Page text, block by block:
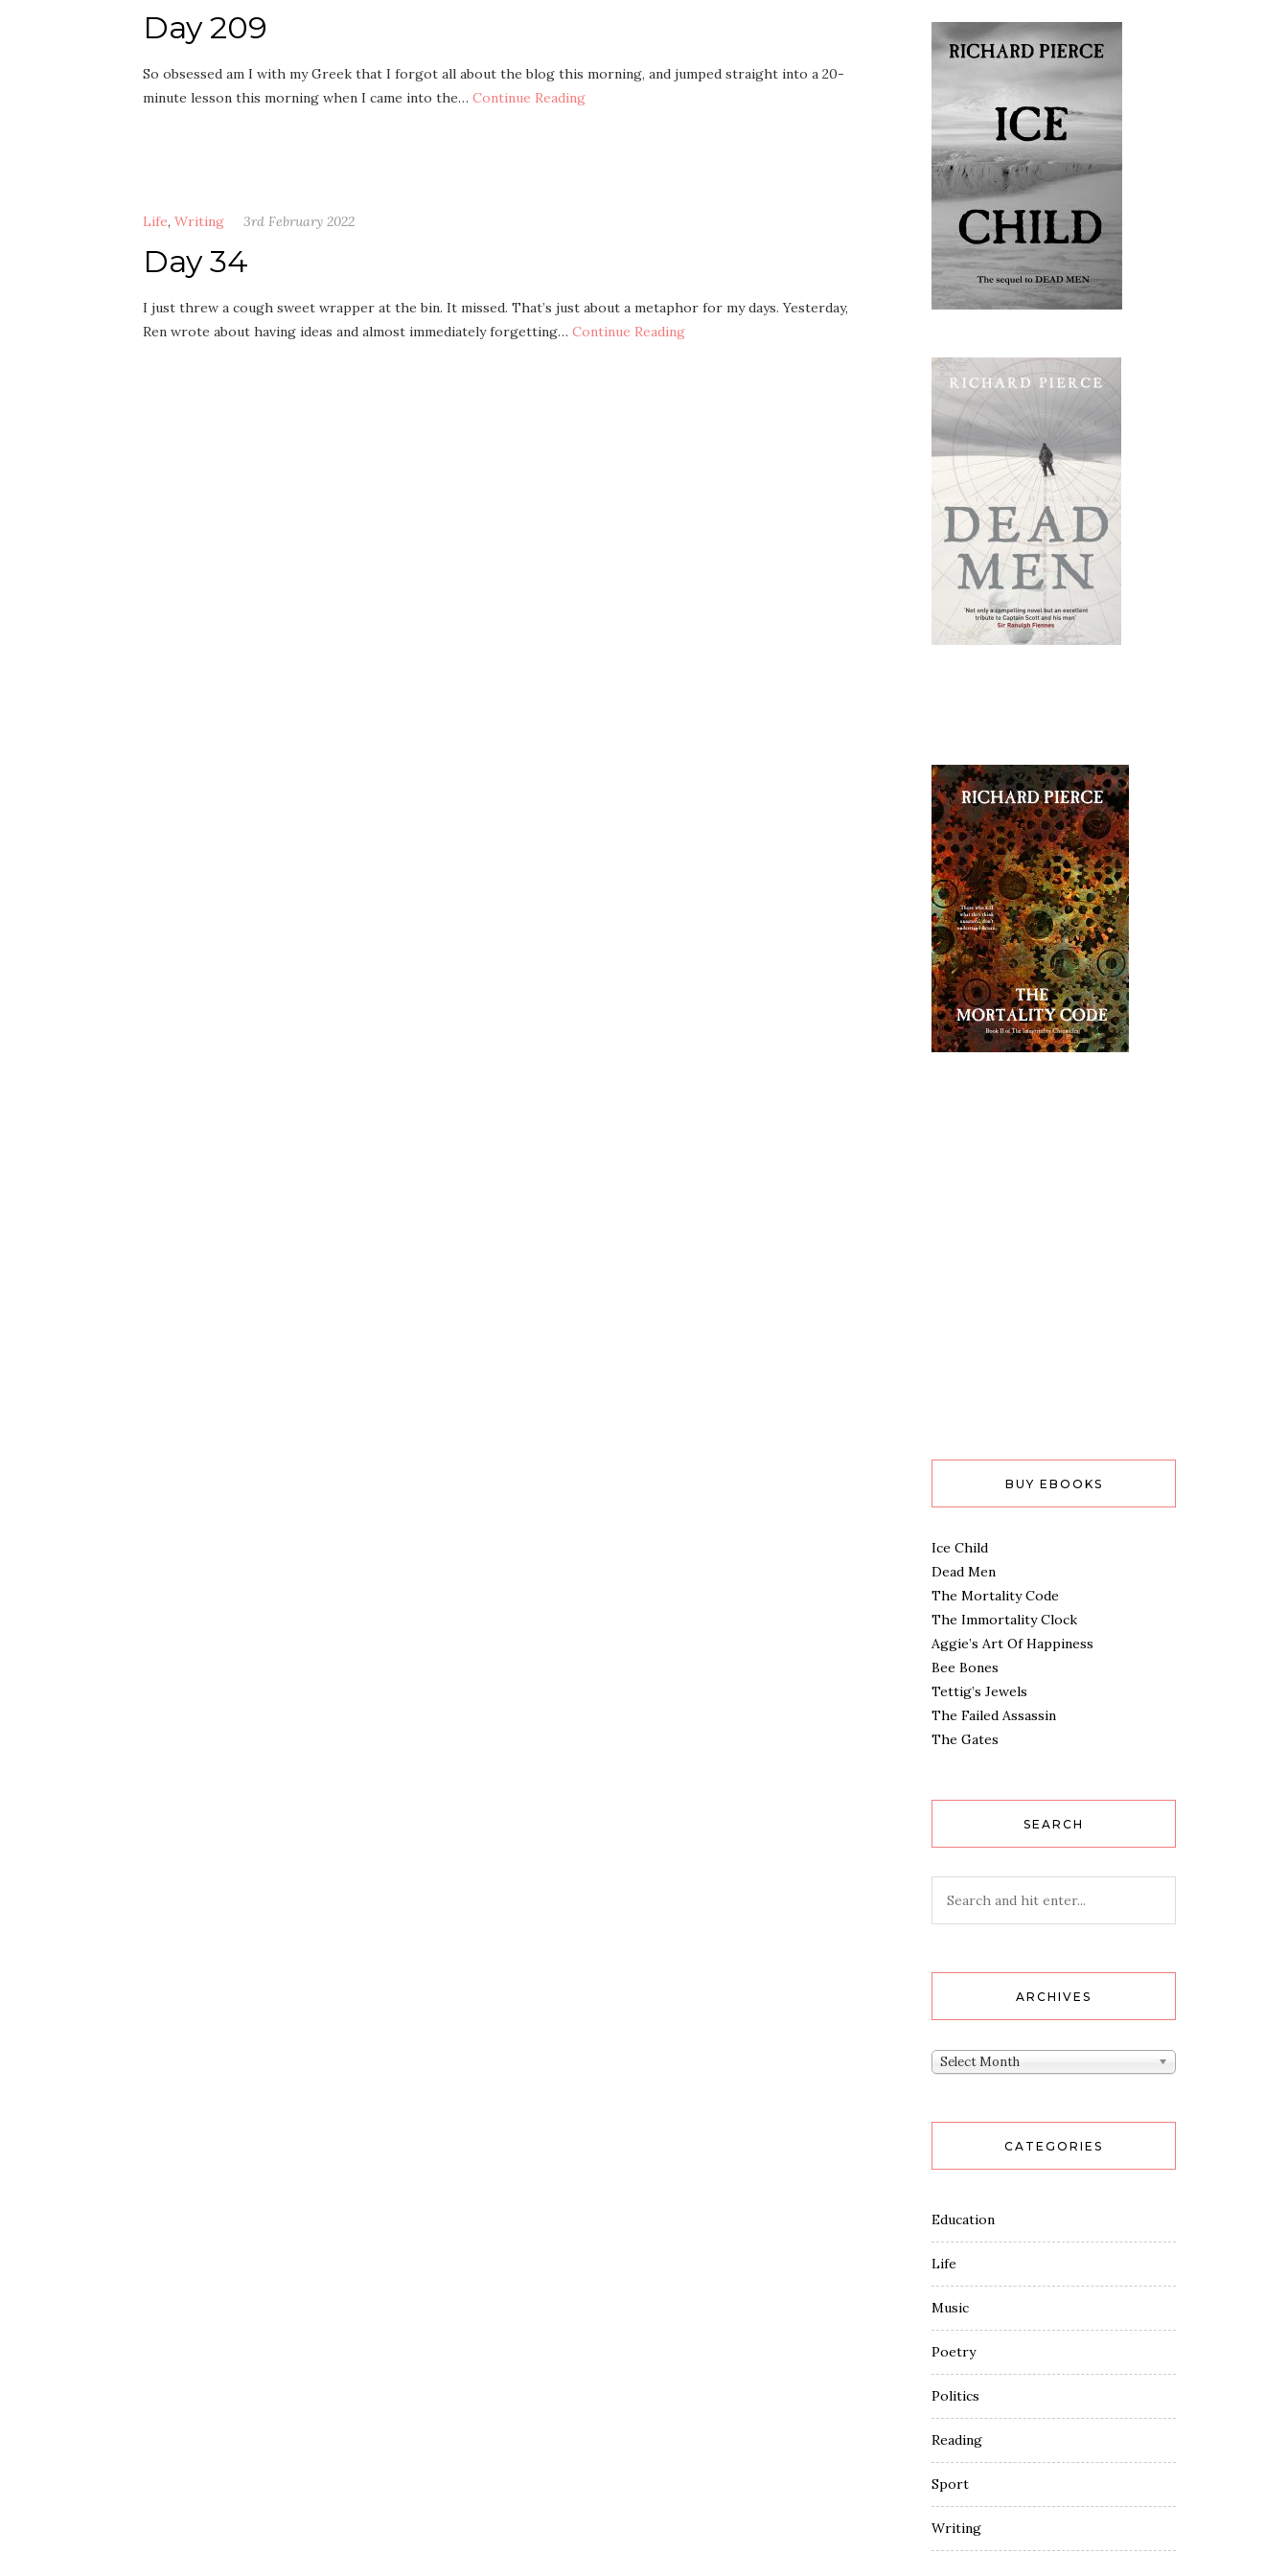
Day 209
So obsessed am I with my Greek that I forgot all about the blog this morning, and jumped straight into a 20-
minute lesson this morning when I came into the… Continue Reading
Life, Writing 3rd February 2022
Day 34
I just threw a cough sweet wrapper at the bin. It missed. That’s just about a metaphor for my days. Yesterday,
Ren wrote about having ideas and almost immediately forgetting… Continue Reading
BUY EBOOKS
Ice Child
Dead Men
The Mortality Code
The Immortality Clock
Aggie’s Art Of Happiness
Bee Bones
Tettig’s Jewels
The Failed Assassin
The Gates
SEARCH
ARCHIVES
Archives
Select Month
CATEGORIES
Education
Life
Music
Poetry
Politics
Reading
Sport
Writing